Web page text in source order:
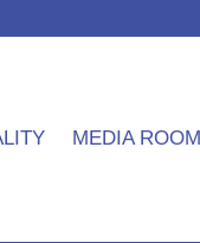
MEDIA ROOM